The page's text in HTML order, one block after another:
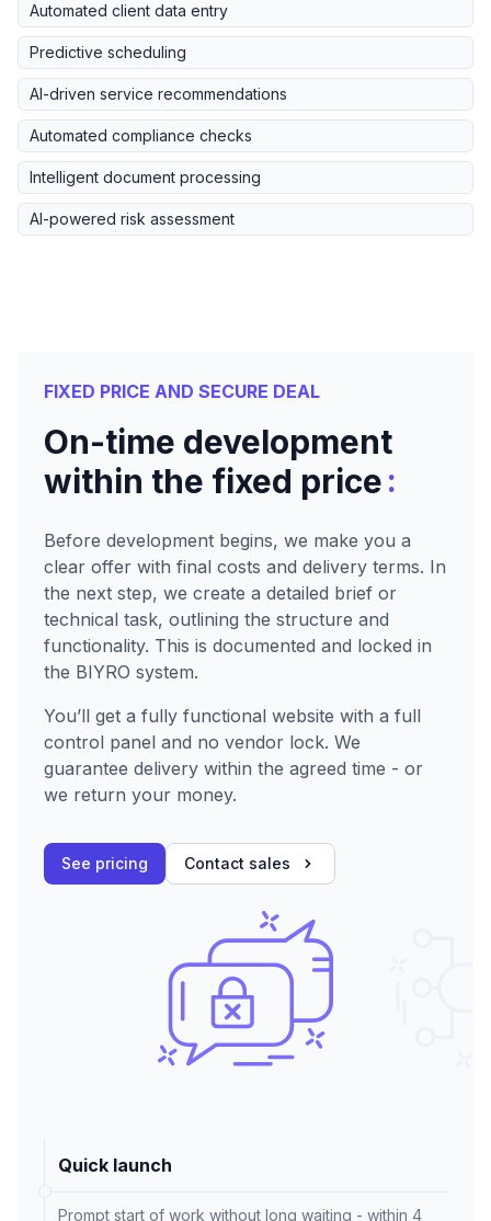
Automated client data entry
Predictive scheduling
AI-driven service recommendations
Automated compliance checks
Intelligent document processing
AI-powered risk assessment
FIXED PRICE AND SECURE DEAL
On-time development
within the fixed price:
Before development begins, we make you a
clear offer with final costs and delivery terms. In
the next step, we create a detailed brief or
technical task, outlining the structure and
functionality. This is documented and locked in
the BIYRO system.
You’ll get a fully functional website with a full
control panel and no vendor lock. We
guarantee delivery within the agreed time - or
we return your money.
See pricing Contact sales
Quick launch
Prompt start of work without long waiting - within 4